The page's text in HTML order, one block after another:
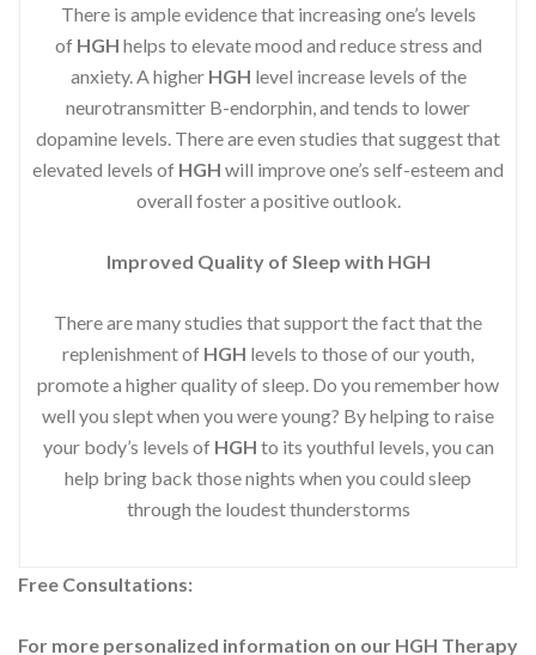
There is ample evidence that increasing one’s levels
of HGH helps to elevate mood and reduce stress and
anxiety. A higher HGH level increase levels of the
neurotransmitter B-endorphin, and tends to lower
dopamine levels. There are even studies that suggest that
elevated levels of HGH will improve one’s self-esteem and
overall foster a positive outlook.
Improved Quality of Sleep with HGH
There are many studies that support the fact that the
replenishment of HGH levels to those of our youth,
promote a higher quality of sleep. Do you remember how
well you slept when you were young? By helping to raise
your body’s levels of HGH to its youthful levels, you can
help bring back those nights when you could sleep
through the loudest thunderstorms
Free Consultations:
For more personalized information on our HGH Therapy